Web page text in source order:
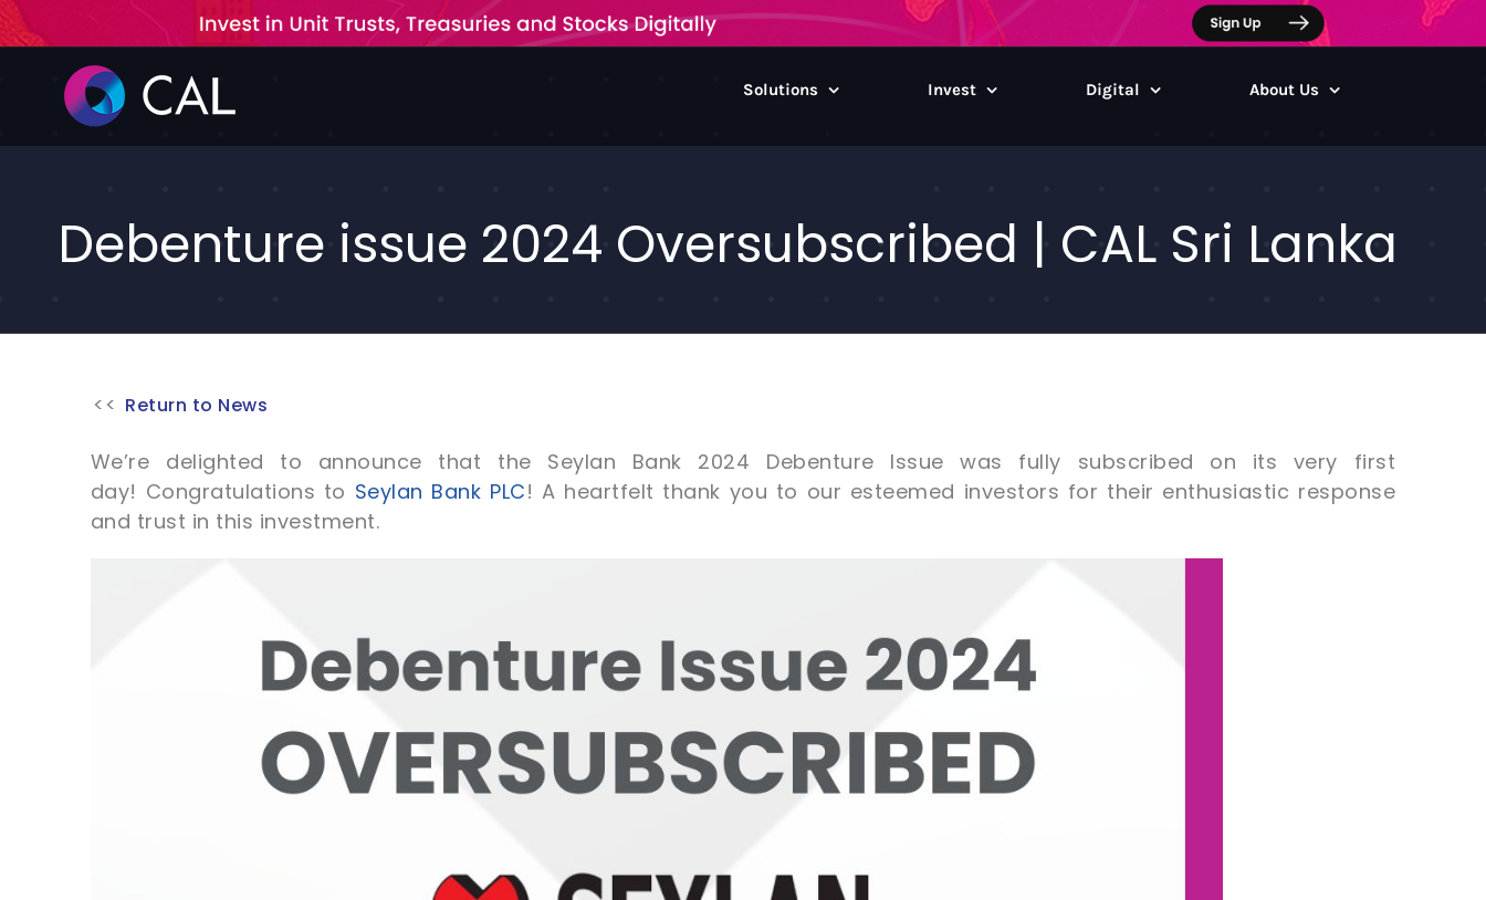
content
Solutions Invest Digital About Us
Debenture issue 2024 Oversubscribed | CAL Sri Lanka
Return to News
We’re delighted to announce that the Seylan Bank 2024 Debenture Issue was fully subscribed on its very first
day! Congratulations to Seylan Bank PLC! A heartfelt thank you to our esteemed investors for their enthusiastic response
and trust in this investment.